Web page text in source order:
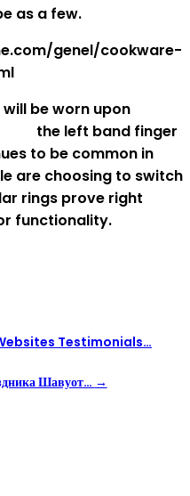
as a few.
be worn upon
the left band finger
to be common in
are choosing to switch
rings prove right
functionality.
Testimonials…
Шавуот… →